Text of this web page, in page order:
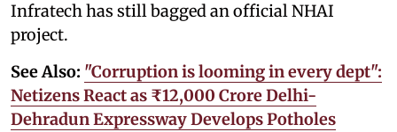
Infratech has still bagged an official NHAI
project.
See Also: "Corruption is looming in every dept":
Netizens React as ₹12,000 Crore Delhi-
Dehradun Expressway Develops Potholes